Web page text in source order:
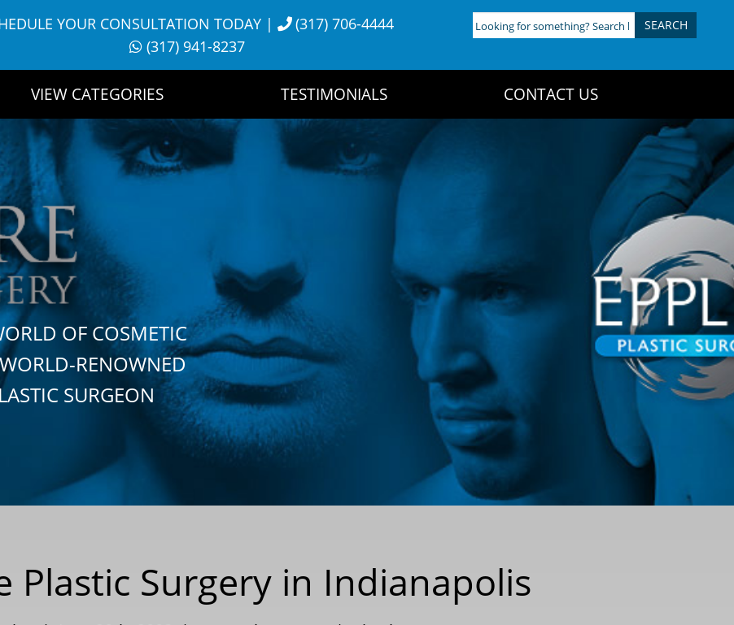
YOUR CONSULTATION TODAY|
(317) 706-4444
(317) 941-8237
Looking
for
VIEW CATEGORIES TESTIMONIALS CONTACT US
OF COSMETIC
RENOWNED
SURGEON
Plastic Surgery in Indianapolis